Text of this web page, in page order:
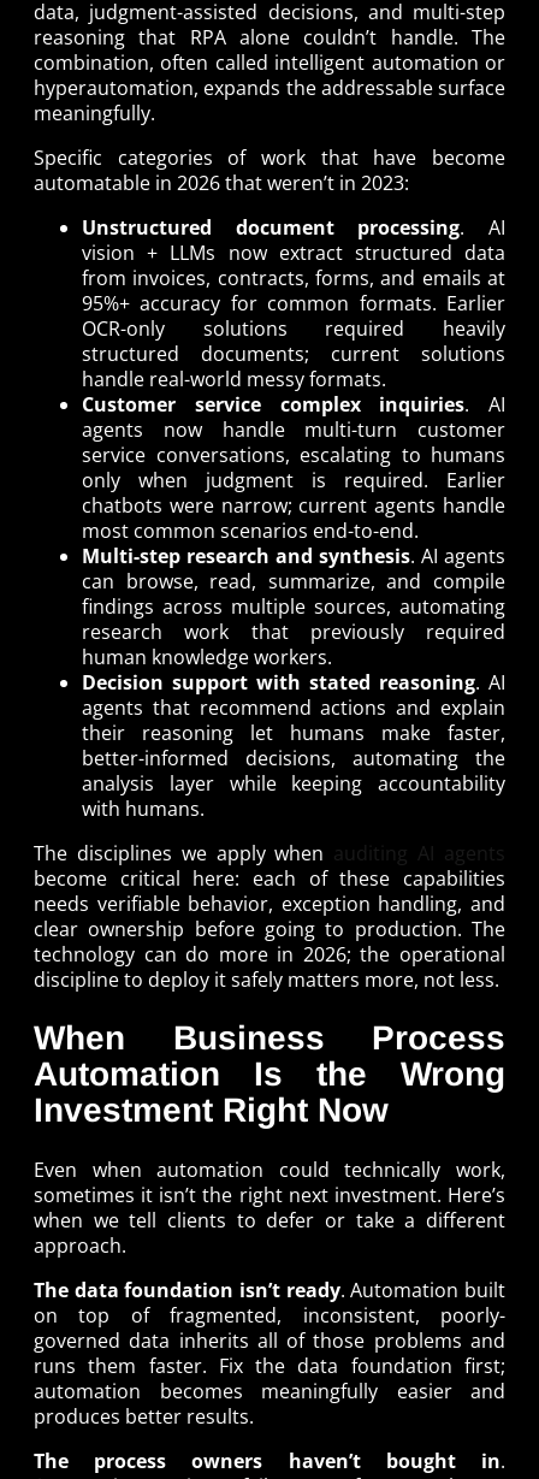
data, judgment-assisted decisions, and multi-step
reasoning that RPA alone couldn’t handle. The
combination, often called intelligent automation or
hyperautomation, expands the addressable surface
meaningfully.
Specific categories of work that have become
automatable in 2026 that weren’t in 2023:
Unstructured document processing. AI
vision + LLMs now extract structured data
from invoices, contracts, forms, and emails at
95%+ accuracy for common formats. Earlier
OCR-only solutions required heavily
structured documents; current solutions
handle real-world messy formats.
Customer service complex inquiries. AI
agents now handle multi-turn customer
service conversations, escalating to humans
only when judgment is required. Earlier
chatbots were narrow; current agents handle
most common scenarios end-to-end.
Multi-step research and synthesis. AI agents
can browse, read, summarize, and compile
findings across multiple sources, automating
research work that previously required
human knowledge workers.
Decision support with stated reasoning. AI
agents that recommend actions and explain
their reasoning let humans make faster,
better-informed decisions, automating the
analysis layer while keeping accountability
with humans.
The disciplines we apply when auditing AI agents
become critical here: each of these capabilities
needs verifiable behavior, exception handling, and
clear ownership before going to production. The
technology can do more in 2026; the operational
discipline to deploy it safely matters more, not less.
When Business Process
Automation Is the Wrong
Investment Right Now
Even when automation could technically work,
sometimes it isn’t the right next investment. Here’s
when we tell clients to defer or take a different
approach.
The data foundation isn’t ready. Automation built
on top of fragmented, inconsistent, poorly-
governed data inherits all of those problems and
runs them faster. Fix the data foundation first;
automation becomes meaningfully easier and
produces better results.
The process owners haven’t bought in.